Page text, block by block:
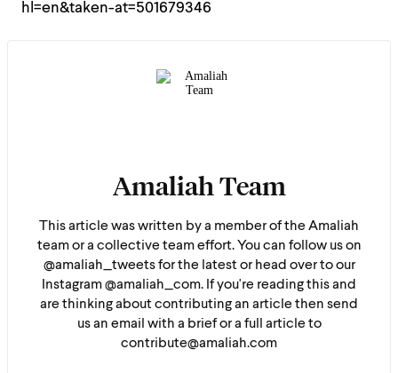
hl=en&taken-at=501679346
Amaliah Team
This article was written by a member of the Amaliah
team or a collective team effort. You can follow us on
@amaliah_tweets for the latest or head over to our
Instagram @amaliah_com. If you're reading this and
are thinking about contributing an article then send
us an email with a brief or a full article to
contribute@amaliah.com